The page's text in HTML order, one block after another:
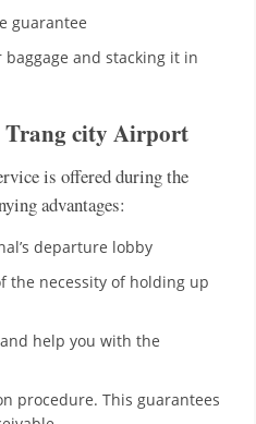
guarantee
and stacking it in
Trang city Airport
is offered during the
advantages:
departure lobby
the necessity of holding up
help you with the
procedure. This guarantees